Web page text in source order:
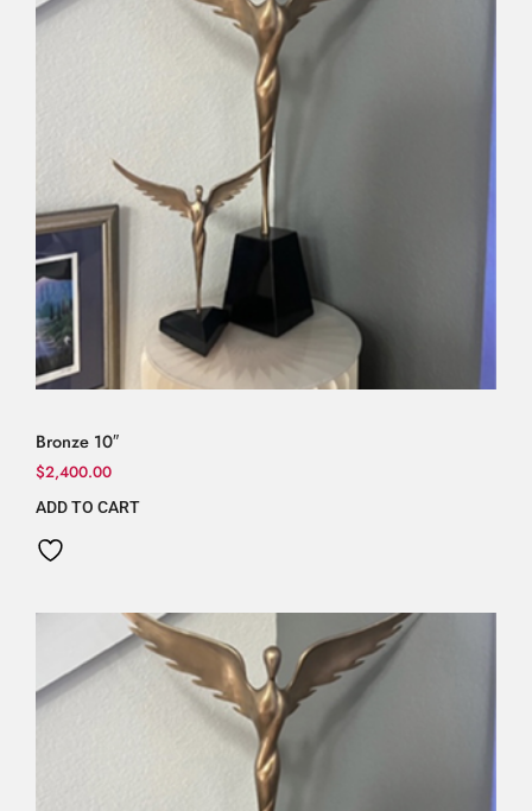
Bronze 10″
$2,400.00
ADD TO CART